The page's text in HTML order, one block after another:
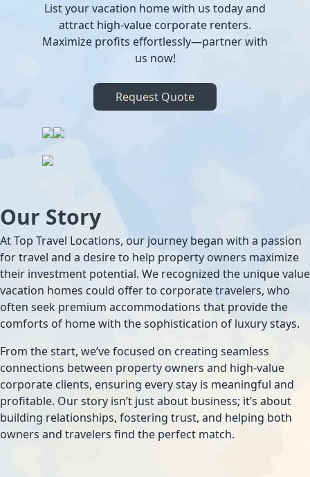
List your vacation home with us today and
attract high-value corporate renters.
Maximize profits effortlessly—partner with
us now!
Request Quote
Our Story
At Top Travel Locations, our journey began with a passion
for travel and a desire to help property owners maximize
their investment potential. We recognized the unique value
vacation homes could offer to corporate travelers, who
often seek premium accommodations that provide the
comforts of home with the sophistication of luxury stays.
From the start, we’ve focused on creating seamless
connections between property owners and high-value
corporate clients, ensuring every stay is meaningful and
profitable. Our story isn’t just about business; it’s about
building relationships, fostering trust, and helping both
owners and travelers find the perfect match.